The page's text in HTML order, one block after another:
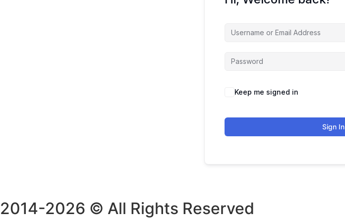
Keep me signed in
Sign In
2014-2026 © All Rights Reserved